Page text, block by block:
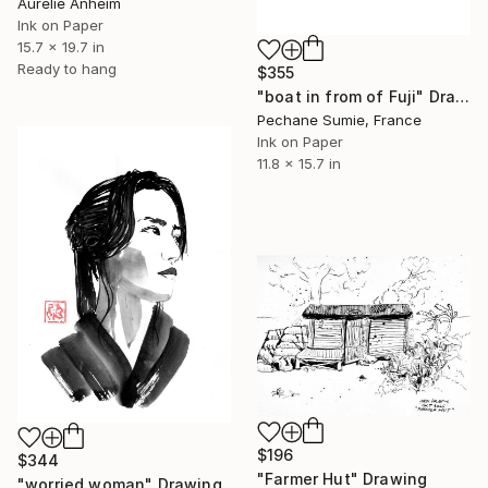
Aurelie Anheim
Ink on Paper
15.7 x 19.7 in
Ready to hang
$355
"boat in from of Fuji" Drawing
Pechane Sumie, France
Ink on Paper
11.8 x 15.7 in
$344
"worried woman" Drawing
$196
"Farmer Hut" Drawing